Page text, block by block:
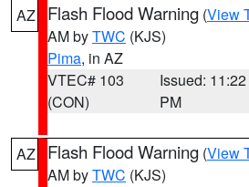
AZ Flash Flood Warning (View
AM byTWC (KJS)
Pima, in AZ
VTEC# 103
(CON)
Issued: 11:22
PM
AZ Flash Flood Warning (View
AM byTWC (KJS)